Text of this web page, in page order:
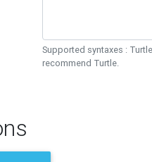
Supported syntaxes :
recommend Turtle.